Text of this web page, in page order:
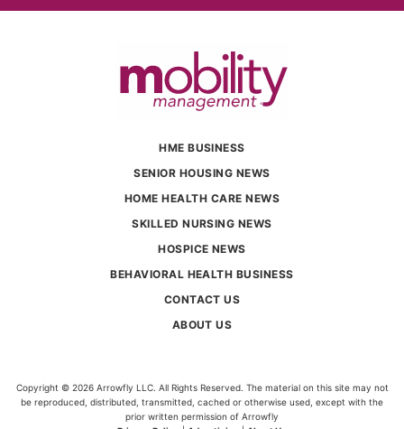
HME BUSINESS
SENIOR HOUSING NEWS
HOME HEALTH CARE NEWS
SKILLED NURSING NEWS
HOSPICE NEWS
BEHAVIORAL HEALTH BUSINESS
CONTACT US
ABOUT US
Copyright © 2026 Arrowfly LLC. All Rights Reserved. The material on this site may not
be reproduced, distributed, transmitted, cached or otherwise used, except with the
prior written permission of Arrowfly